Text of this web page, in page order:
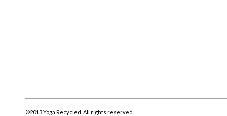
©2013 Yoga Recycled. All rights reserved.